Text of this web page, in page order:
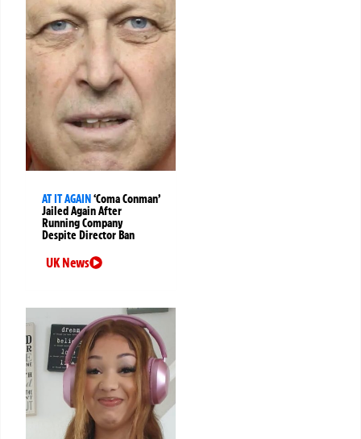
AT IT AGAIN ‘Coma Conman’
Jailed Again After
Running Company
Despite Director Ban
UK News